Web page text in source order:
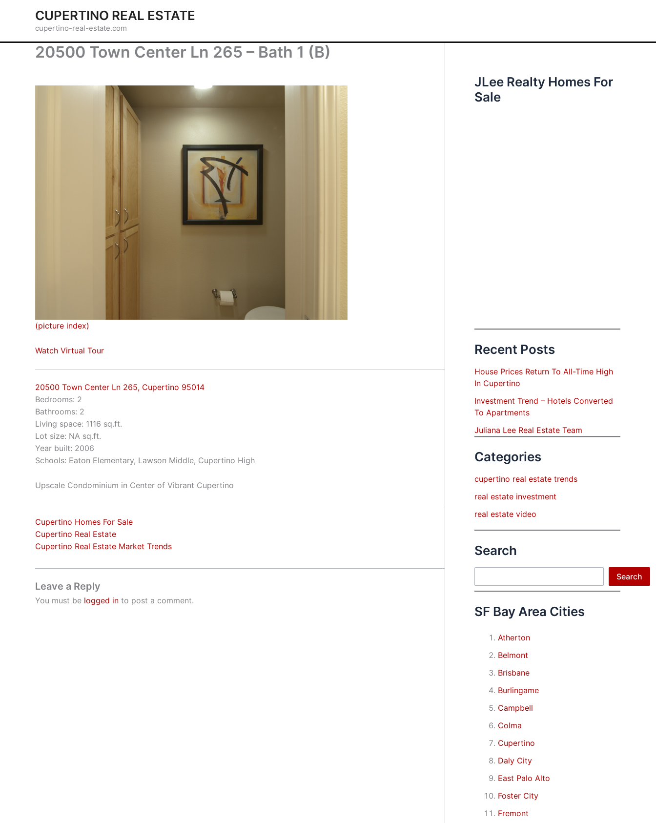
CUPERTINO REAL ESTATE
cupertino-real-estate.com
20500 Town Center Ln 265 – Bath 1 (B)
(picture index)
Watch Virtual Tour
20500 Town Center Ln 265, Cupertino 95014
Bedrooms: 2
Bathrooms: 2
Living space: 1116 sq.ft.
Lot size: NA sq.ft.
Year built: 2006
Schools: Eaton Elementary, Lawson Middle, Cupertino High
Upscale Condominium in Center of Vibrant Cupertino
Cupertino Homes For Sale
Cupertino Real Estate
Cupertino Real Estate Market Trends
Leave a Reply
You must be logged in to post a comment.
JLee Realty Homes For
Sale
Recent Posts
House Prices Return To All-Time High
In Cupertino
Investment Trend – Hotels Converted
To Apartments
Juliana Lee Real Estate Team
Categories
cupertino real estate trends
real estate investment
real estate video
Search
Search
SF Bay Area Cities
Atherton
Belmont
Brisbane
Burlingame
Campbell
Colma
Cupertino
Daly City
East Palo Alto
Foster City
Fremont